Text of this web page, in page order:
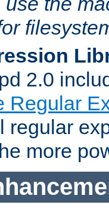
2.0
Regular
regular
more